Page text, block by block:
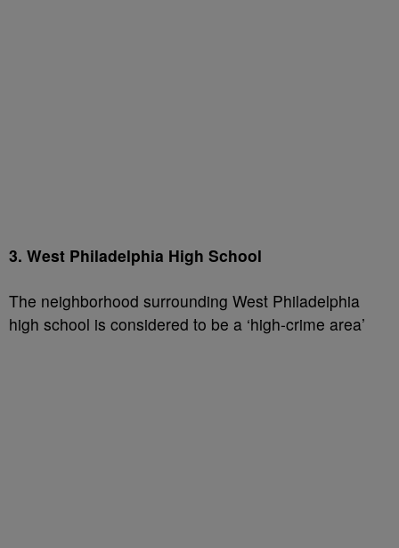
3. West Philadelphia High School
The neighborhood surrounding West Philadelphia
high school is considered to be a ‘high-crime area’